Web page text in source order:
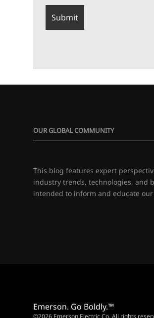
OUR GLOBAL COMMUNITY
This blog features expert
industry trends, technologies, and
intended to inform and educate
Emerson. Go Boldly.™
©2026 Emerson Electric Co. All rights